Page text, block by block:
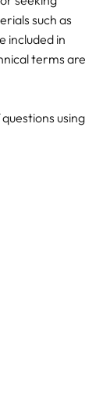
such as
included in
terms are
using